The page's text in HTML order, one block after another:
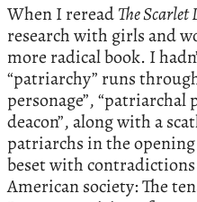
When I rereadThe Scarlet
research with girls and
more radical book. I
“patriarchy” runs
personage”, “patriarchal
deacon”, along with a
patriarchs in the
beset with
American society: The